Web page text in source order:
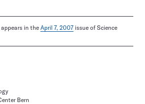
in the April 7, 2007 issue of Science
Bern